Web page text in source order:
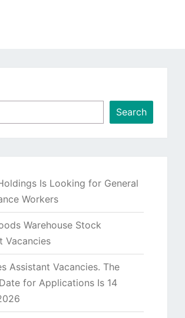
Search
Is Looking for General
Workers
Warehouse Stock
Vacancies
Assistant Vacancies. The
for Applications Is 14